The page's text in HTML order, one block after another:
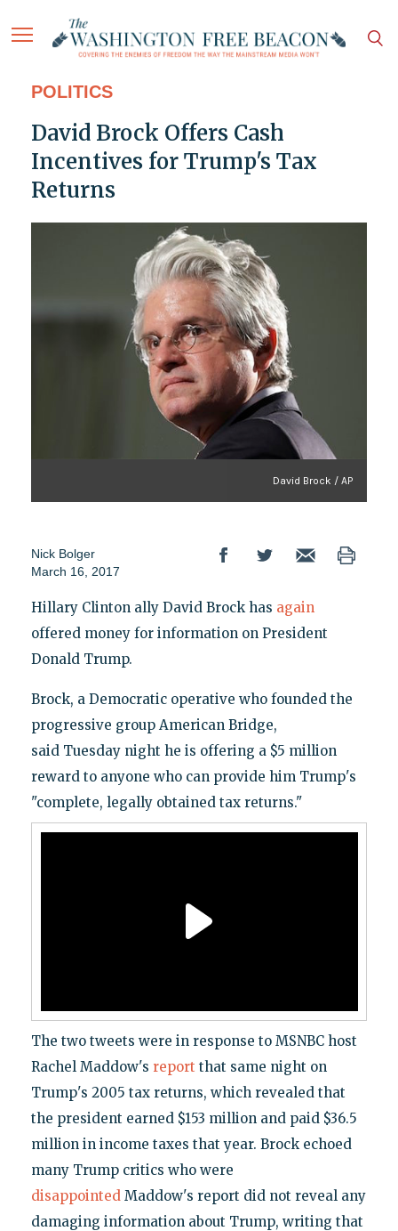
POLITICS
David Brock Offers Cash
Incentives for Trump's Tax
Returns
David Brock / AP
Nick Bolger
March 16, 2017
Hillary Clinton ally David Brock has again
offered money for information on President
Donald Trump.
Brock, a Democratic operative who founded the
progressive group American Bridge,
said Tuesday night he is offering a $5 million
reward to anyone who can provide him Trump's
"complete, legally obtained tax returns."
The two tweets were in response to MSNBC host
Rachel Maddow's report that same night on
Trump's 2005 tax returns, which revealed that
the president earned $153 million and paid $36.5
million in income taxes that year. Brock echoed
many Trump critics who were
disappointedMaddow's report did not reveal any
damaging information about Trump, writing that